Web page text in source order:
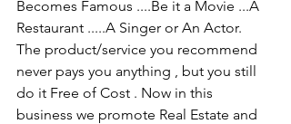
Becomes Famous ....Be it a Movie ...A
Restaurant .....A Singer or An Actor.
The product/service you recommend
never pays you anything , but you still
do it Free of Cost . Now in this
business we promote Real Estate and